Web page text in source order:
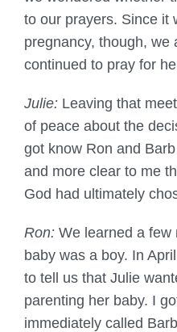
to our prayers. Since it
pregnancy, though, we
continued to pray for
Julie: Leaving that
of peace about the
got know Ron and
and more clear to me
God had ultimately
Ron: We learned a few
baby was a boy. In
to tell us that Julie
parenting her baby. I
immediately called